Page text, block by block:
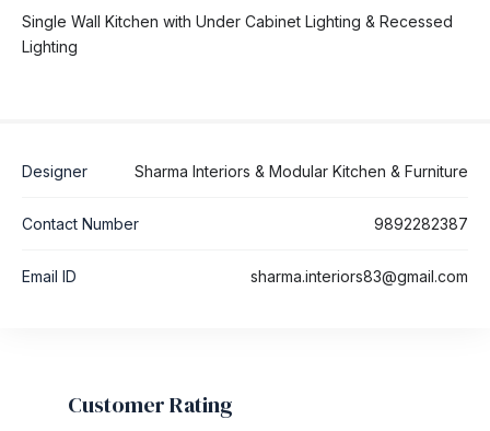
Single Wall Kitchen with Under Cabinet Lighting & Recessed
Lighting
Designer Sharma Interiors & Modular Kitchen & Furniture
Contact Number 9892282387
Email ID sharma.interiors83@gmail.com
Customer Rating